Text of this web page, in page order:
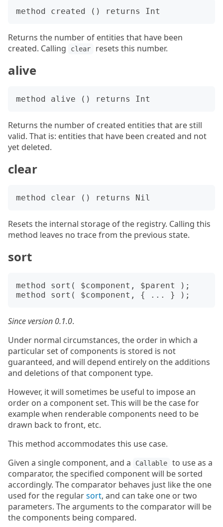
Returns the number of entities that have been
created. Calling
clear resets this number.
alive
Returns the number of created entities that are still
valid. That is: entities that have been created and not
yet deleted.
clear
Resets the internal storage of the registry. Calling this
method leaves no trace from the previous state.
sort
method sort( $component, $parent );
Since version 0.1.0.
Under normal circumstances, the order in which a
particular set of components is stored is not
guaranteed, and will depend entirely on the additions
and deletions of that component type.
However, it will sometimes be useful to impose an
order on a component set. This will be the case for
example when renderable components need to be
drawn back to front, etc.
This method accommodates this use case.
Given a single component, and a
Callable
to use as a
comparator, the specified component will be sorted
accordingly. The comparator behaves just like the one
used for the regularsort, and can take one or two
parameters. The arguments to the comparator will be
the components being compared.